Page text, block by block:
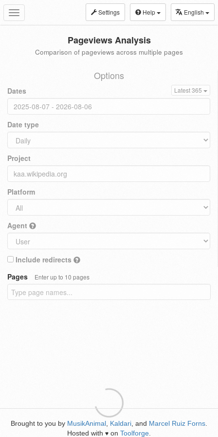
Toggle
navigation
Settings Help English
Pageviews Analysis
Comparison of pageviews across multiple pages
Options
Dates Latest 365
Date type
Project
Platform
Agent
Include redirects
Pages
Enter up to 10 pages
Brought to you by MusikAnimal Kaldari , and Marcel Ruiz Forns
Hosted with ♥ on Toolforge